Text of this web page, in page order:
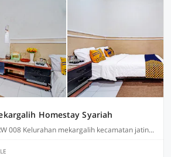
Homestay Syariah
Kp Munggang RT 002 RW 008 Kelurahan mekargalih kecamatan jatinangor kabupaten bandung, Kabupaten Bandung